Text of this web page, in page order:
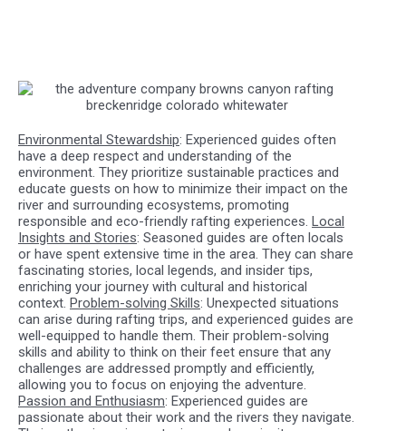
Environmental Stewardship: Experienced guides often
have a deep respect and understanding of the
environment. They prioritize sustainable practices and
educate guests on how to minimize their impact on the
river and surrounding ecosystems, promoting
responsible and eco-friendly rafting experiences. Local
Insights and Stories: Seasoned guides are often locals
or have spent extensive time in the area. They can share
fascinating stories, local legends, and insider tips,
enriching your journey with cultural and historical
context. Problem-solving Skills: Unexpected situations
can arise during rafting trips, and experienced guides are
well-equipped to handle them. Their problem-solving
skills and ability to think on their feet ensure that any
challenges are addressed promptly and efficiently,
allowing you to focus on enjoying the adventure.
Passion and Enthusiasm: Experienced guides are
passionate about their work and the rivers they navigate.